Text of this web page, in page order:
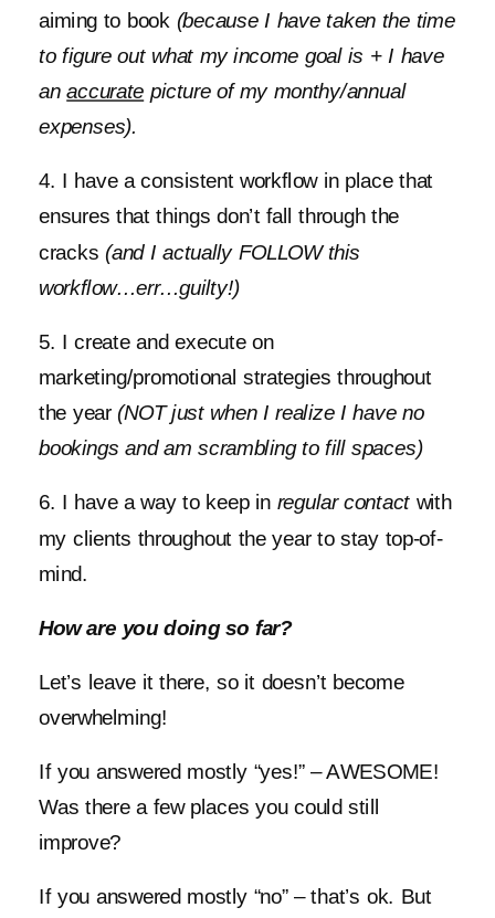
aiming to book (because I have taken the time
to figure out what my income goal is + I have
anaccurate picture of my monthy/annual
expenses).
4. I have a consistent workflow in place that
ensures that things don’t fall through the
cracks (and I actually FOLLOW this
workflow…err…guilty!)
5. I create and execute on
marketing/promotional strategies throughout
the year (NOT just when I realize I have no
bookings and am scrambling to fill spaces)
6. I have a way to keep in regular contact with
my clients throughout the year to stay top-of-
mind.
How are you doing so far?
Let’s leave it there, so it doesn’t become
overwhelming!
If you answered mostly “yes!” – AWESOME!
Was there a few places you could still
improve?
If you answered mostly “no” – that’s ok. But